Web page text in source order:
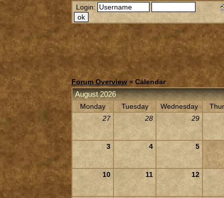
Login:
Forum Overview » Calendar
August 2026
Monday Tuesday Wednesday
27
28 29
3 4 5
10 11 12